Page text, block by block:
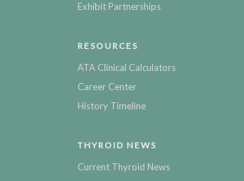
Exhibit Partnerships
RESOURCES
ATA Clinical Calculators
Career Center
History Timeline
THYROID NEWS
Current Thyroid News